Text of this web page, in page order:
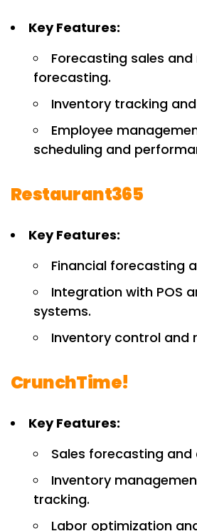
Key Features:
Forecasting sales and
forecasting.
Inventory tracking
Employee
scheduling and
Restaurant365
Key Features:
Financial forecasting
Integration with POS
systems.
Inventory control and
CrunchTime!
Key Features:
Sales forecasting and
Inventory
tracking.
Labor optimization